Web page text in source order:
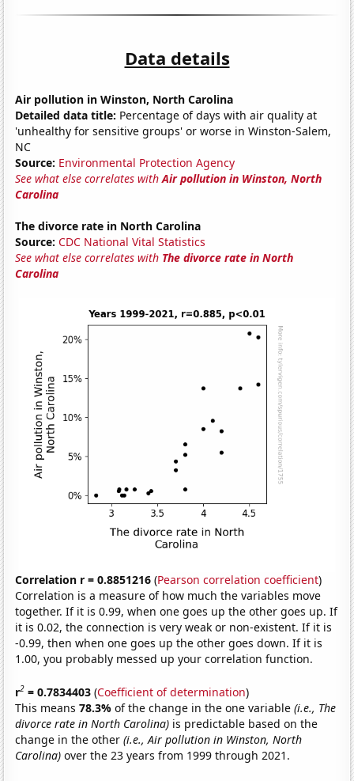
Data details
Air pollution in Winston, North Carolina
Detailed data title: Percentage of days with air quality at
'unhealthy for sensitive groups' or worse in Winston-Salem,
NC
Source: Environmental Protection Agency
See what else correlates withAir pollution in Winston, North
Carolina
The divorce rate in North Carolina
Source: CDC National Vital Statistics
See what else correlates with The divorce rate in North
Carolina
Correlation r = 0.8851216 (Pearson correlation coefficient)
Correlation is a measure of how much the variables move
together. If it is 0.99, when one goes up the other goes up. If
it is 0.02, the connection is very weak or non-existent. If it is
-0.99, then when one goes up the other goes down. If it is
1.00, you probably messed up your correlation function.
r2 = 0.7834403 (Coefficient of determination)
This means78.3%of the change in the one variable(i.e., The
divorce rate in North Carolina) is predictable based on the
change in the other(i.e., Air pollution in Winston, North
Carolina) over the 23 years from 1999 through 2021.